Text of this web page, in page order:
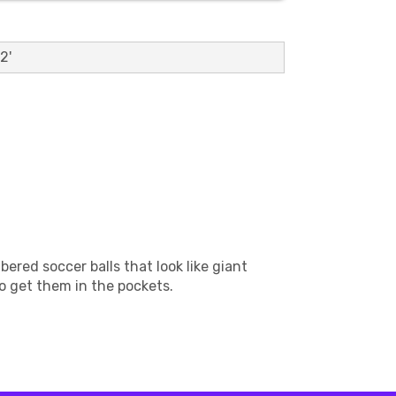
soccer balls that look like giant
get them in the pockets.